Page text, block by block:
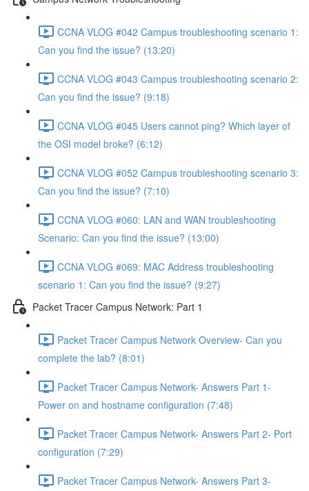
CCNA VLOG #042 Campus troubleshooting scenario 1:
Can you find the issue? (13:20)
CCNA VLOG #043 Campus troubleshooting scenario 2:
Can you find the issue? (9:18)
CCNA VLOG #045 Users cannot ping? Which layer of
the OSI model broke? (6:12)
CCNA VLOG #052 Campus troubleshooting scenario 3:
Can you find the issue? (7:10)
CCNA VLOG #060: LAN and WAN troubleshooting
Scenario: Can you find the issue? (13:00)
CCNA VLOG #069: MAC Address troubleshooting
scenario 1: Can you find the issue? (9:27)
Packet Tracer Campus Network: Part 1
Packet Tracer Campus Network Overview- Can you
complete the lab? (8:01)
Packet Tracer Campus Network- Answers Part 1-
Power on and hostname configuration (7:48)
Packet Tracer Campus Network- Answers Part 2- Port
configuration (7:29)
Packet Tracer Campus Network- Answers Part 3-